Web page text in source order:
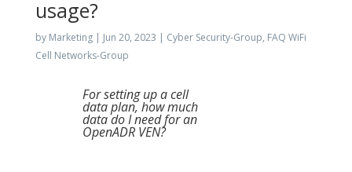
usage?
by Marketing| Jun 20, 2023 | Cyber Security-Group, FAQ WiFi
Cell Networks-Group
For setting up a cell
data plan, how much
data do I need for an
OpenADR VEN?